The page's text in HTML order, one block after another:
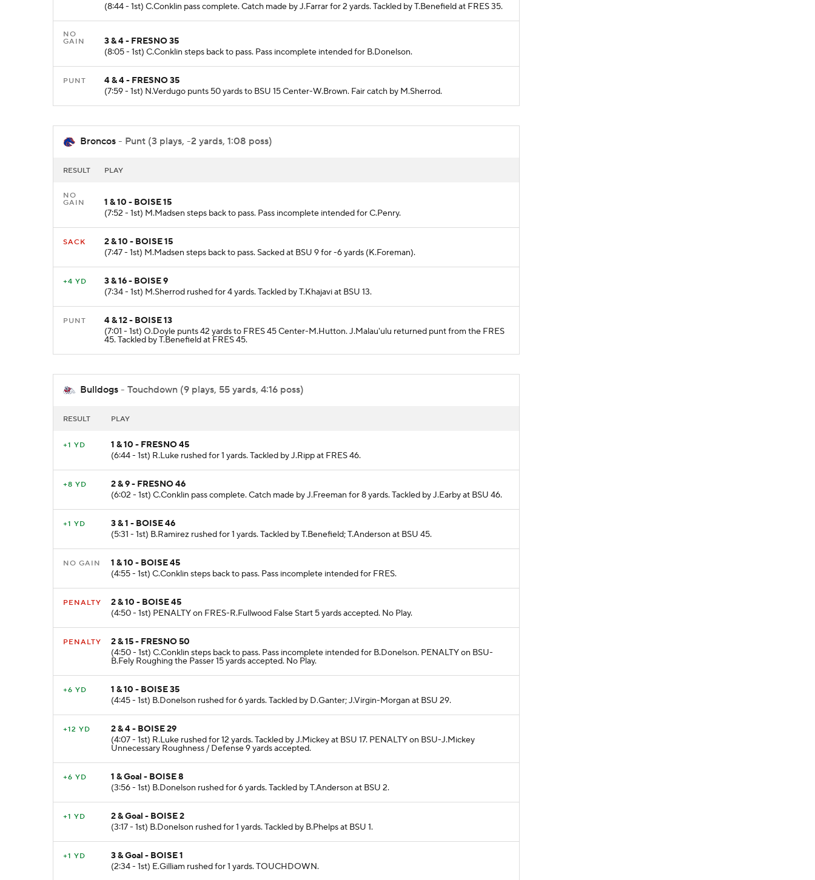
(8:44 - 1st) C.Conklin pass complete. Catch made by J.Farrar for 2 yards. Tackled by T.Benefield at FRES 35.
NO
GAIN
3 & 4 - FRESNO 35
(8:05 - 1st) C.Conklin steps back to pass. Pass incomplete intended for B.Donelson.
PUNT
4 & 4 - FRESNO 35
(7:59 - 1st) N.Verdugo punts 50 yards to BSU 15 Center-W.Brown. Fair catch by M.Sherrod.
Broncos - Punt (3 plays, -2 yards, 1:08 poss)
RESULT PLAY
NO
GAIN
1 & 10 - BOISE 15
(7:52 - 1st) M.Madsen steps back to pass. Pass incomplete intended for C.Penry.
SACK
2 & 10 - BOISE 15
(7:47 - 1st) M.Madsen steps back to pass. Sacked at BSU 9 for -6 yards (K.Foreman).
+4 YD
3 & 16 - BOISE 9
(7:34 - 1st) M.Sherrod rushed for 4 yards. Tackled by T.Khajavi at BSU 13.
PUNT
4 & 12 - BOISE 13
(7:01 - 1st) O.Doyle punts 42 yards to FRES 45 Center-M.Hutton. J.Malau'ulu returned punt from the FRES
45. Tackled by T.Benefield at FRES 45.
Bulldogs - Touchdown (9 plays, 55 yards, 4:16 poss)
RESULT PLAY
+1 YD
1 & 10 - FRESNO 45
(6:44 - 1st) R.Luke rushed for 1 yards. Tackled by J.Ripp at FRES 46.
+8 YD
2 & 9 - FRESNO 46
(6:02 - 1st) C.Conklin pass complete. Catch made by J.Freeman for 8 yards. Tackled by J.Earby at BSU 46.
+1 YD
3 & 1 - BOISE 46
(5:31 - 1st) B.Ramirez rushed for 1 yards. Tackled by T.Benefield; T.Anderson at BSU 45.
NO GAIN
1 & 10 - BOISE 45
(4:55 - 1st) C.Conklin steps back to pass. Pass incomplete intended for FRES.
PENALTY
2 & 10 - BOISE 45
(4:50 - 1st) PENALTY on FRES-R.Fullwood False Start 5 yards accepted. No Play.
PENALTY
2 & 15 - FRESNO 50
(4:50 - 1st) C.Conklin steps back to pass. Pass incomplete intended for B.Donelson. PENALTY on BSU-
B.Fely Roughing the Passer 15 yards accepted. No Play.
+6 YD
1 & 10 - BOISE 35
(4:45 - 1st) B.Donelson rushed for 6 yards. Tackled by D.Ganter; J.Virgin-Morgan at BSU 29.
+12 YD
2 & 4 - BOISE 29
(4:07 - 1st) R.Luke rushed for 12 yards. Tackled by J.Mickey at BSU 17. PENALTY on BSU-J.Mickey
Unnecessary Roughness / Defense 9 yards accepted.
+6 YD
1 & Goal - BOISE 8
(3:56 - 1st) B.Donelson rushed for 6 yards. Tackled by T.Anderson at BSU 2.
+1 YD
2 & Goal - BOISE 2
(3:17 - 1st) B.Donelson rushed for 1 yards. Tackled by B.Phelps at BSU 1.
+1 YD
3 & Goal - BOISE 1
(2:34 - 1st) E.Gilliam rushed for 1 yards. TOUCHDOWN.